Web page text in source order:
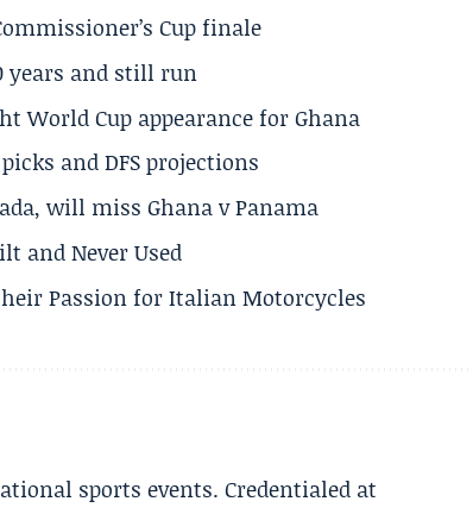
Cup finale
years and still run
Cup appearance for Ghana
and DFS projections
will miss Ghana v Panama
and Never Used
Passion for Italian Motorcycles
sports events. Credentialed at